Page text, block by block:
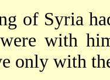
of Syria
with
only with